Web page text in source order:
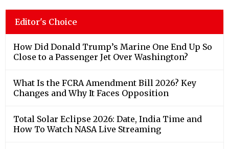
Editor's Choice
How Did Donald Trump’s Marine One End Up So
Close to a Passenger Jet Over Washington?
What Is the FCRA Amendment Bill 2026? Key
Changes and Why It Faces Opposition
Total Solar Eclipse 2026: Date, India Time and
How To Watch NASA Live Streaming